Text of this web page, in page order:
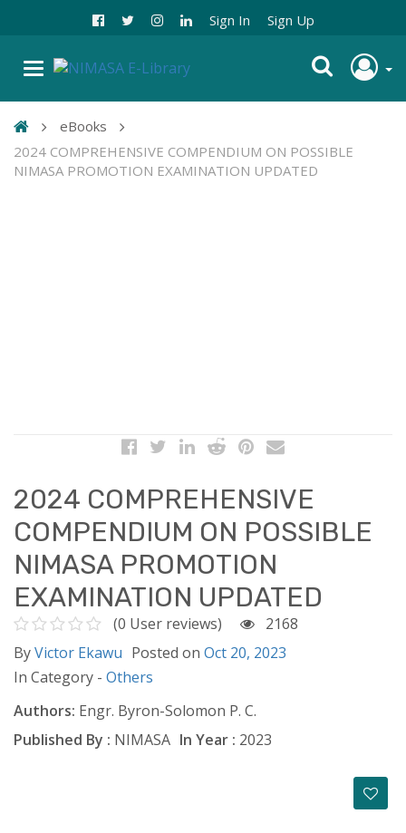
Sign In Sign Up
eBooks
2024 COMPREHENSIVE COMPENDIUM ON POSSIBLE
NIMASA PROMOTION EXAMINATION UPDATED
2024 COMPREHENSIVE
COMPENDIUM ON POSSIBLE
NIMASA PROMOTION
EXAMINATION UPDATED
(0 User reviews)
2168
ByVictor Ekawu Posted on Oct 20, 2023
In Category - Others
Authors: Engr. Byron-Solomon P. C.
Published By : NIMASA In Year : 2023